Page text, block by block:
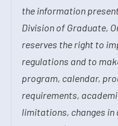
the information
Division of Graduate,
reserves the right to
regulations and to
program, calendar,
requirements,
limitations, changes in